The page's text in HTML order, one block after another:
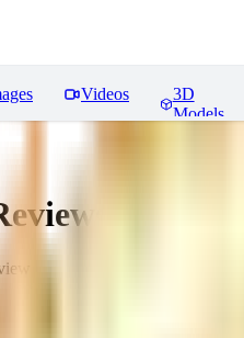
Videos
3D
Models